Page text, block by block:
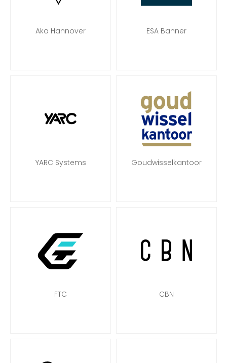
Aka Hannover ESA Banner
YARC Systems Goudwisselkantoor
FTC CBN